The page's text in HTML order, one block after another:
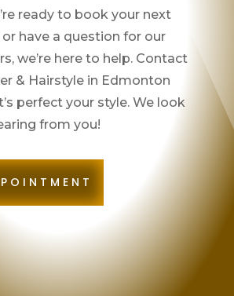
ready to book your next
have a question for our
we’re here to help. Contact
& Hairstyle in Edmonton
perfect your style. We look
from you!